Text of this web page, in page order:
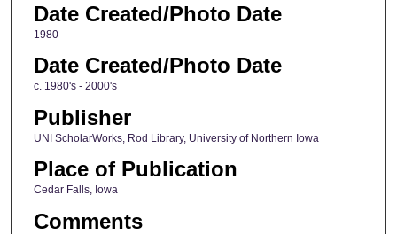
Date Created/Photo Date
1980
Date Created/Photo Date
c. 1980's - 2000's
Publisher
UNI ScholarWorks, Rod Library, University of Northern Iowa
Place of Publication
Cedar Falls, Iowa
Comments